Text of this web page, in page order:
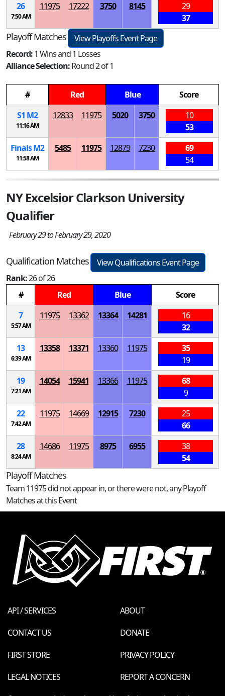
26
7:50 AM
11975 17222 3750 8145
29
37
Playoff Matches
View Playoffs Event Page
Record:1 Wins and 1 Losses
Alliance Selection:Round 2 of 1
# Red Blue
Score
S1 M2
11:16 AM
12833 11975 5020 3750
10
53
FinalsM2
11:58 AM
5485 11975 12879 7230
69
54
NY Excelsior Clarkson University
Qualifier
February 29 to February 29, 2020
Qualification Matches
View Qualifications Event Page
Rank:26 of 26
#
Red Blue
Score
7
5:57 AM
11975 13362 13364 14281
16
32
13
6:39 AM
13358 13371 13360 11975
35
19
19
7:21 AM
14054 15941 13366 11975
68
9
22
7:42 AM
11975 14669 12915 7230
25
66
28
8:24 AM
14686 11975 8975 6955
38
54
Playoff Matches
Team 11975 did not appear in, or there were not, any Playoff
Matches at this Event
API / SERVICES
ABOUT
CONTACT US
DONATE
FIRST STORE
PRIVACY POLICY
LEGAL NOTICES
REPORT A CONCERN